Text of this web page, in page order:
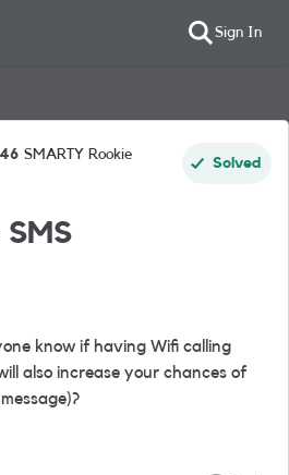
Sign In
SMARTY Rookie
Solved
know if having Wifi calling
also increase your chances of